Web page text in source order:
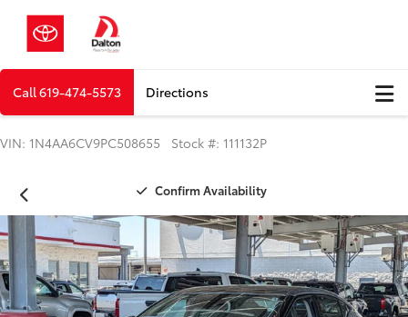
Call619-474-5573 Directions
VIN: 1N4AA6CV9PC508655 Stock #: 111132P
Confirm Availability